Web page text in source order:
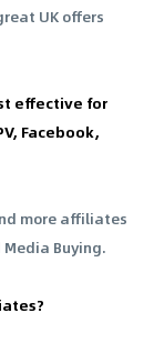
UK offers
effective for
Facebook,
more affiliates
Buying.